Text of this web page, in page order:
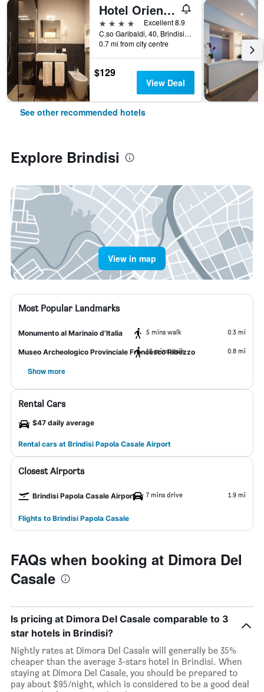
Hotel Orientale
4 stars
Excellent 8.9
C.so Garibaldi, 40, Brindisi, Brindisi, Italy
0.7 mi from city centre
$129
View Deal
See other recommended hotels
Explore Brindisi
View in map
Most Popular Landmarks
Monumento al Marinaio d'Italia 5 mins walk 0.3 mi
Museo Archeologico Provinciale Francesco Ribezzo
16 mins walk 0.8 mi
Show more
Rental Cars
$47 daily average
Rental cars at Brindisi Papola Casale Airport
Closest Airports
Brindisi Papola Casale Airport 7 mins drive 1.9 mi
Flights to Brindisi Papola Casale
FAQs when booking at Dimora Del
Casale
Is pricing at Dimora Del Casale comparable to 3
star hotels in Brindisi?
Nightly rates at Dimora Del Casale will generally be 35%
cheaper than the average 3-stars hotel in Brindisi. When
staying at Dimora Del Casale, you should be prepared to
pay about $95/night, which is considered to be a good deal